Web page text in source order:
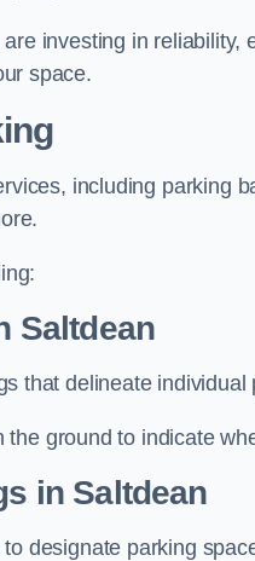
investing in reliability,
space.
including parking
Saltdean
that delineate
ground to indicate
in Saltdean
designate parking